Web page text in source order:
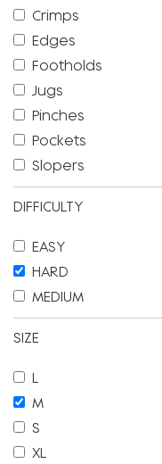
Crimps
Edges
Footholds
Jugs
Pinches
Pockets
Slopers
DIFFICULTY
EASY
HARD
MEDIUM
SIZE
L
M
S
XL